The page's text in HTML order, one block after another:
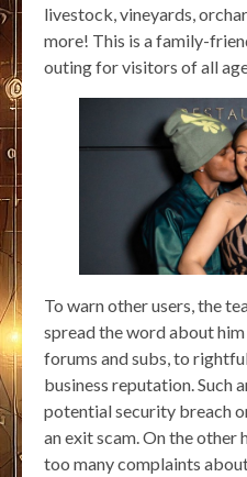
livestock, vineyards,
more! This is a family-
outing for visitors of all
To warn other users, the
spread the word about
forums and subs, to
business reputation. Such
potential security breach
an exit scam. On the other
too many complaints